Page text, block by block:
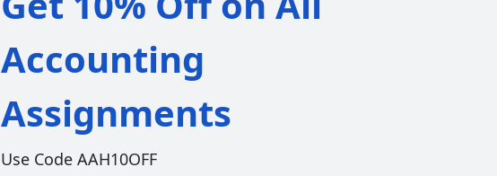
Accounting
Assignments
Use Code AAH10OFF